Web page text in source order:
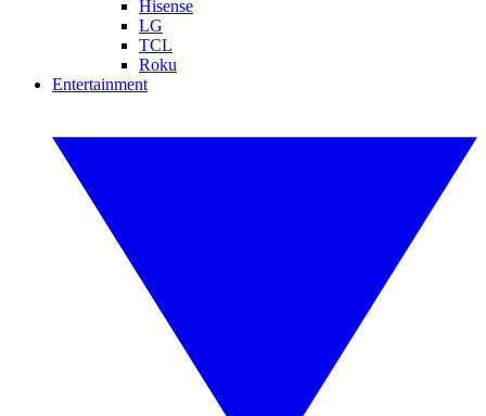
Hisense
LG
TCL
Roku
Entertainment